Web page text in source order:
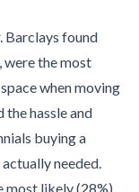
Barclays found
were the most
when moving
the hassle and
buying a
needed.
most likely (28%)